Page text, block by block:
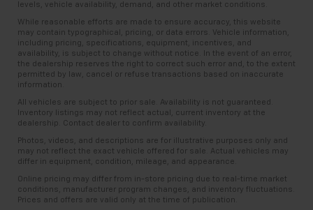
levels, vehicle availability, demand, and other market conditions.
While reasonable efforts are made to ensure accuracy, this website
may contain typographical, pricing, or data errors. Vehicle information,
including pricing, specifications, equipment, incentives, and
availability, is subject to change without notice. In the event of an error,
the dealership reserves the right to correct such error and, to the extent
permitted by law, cancel or refuse transactions based on inaccurate
information.
All vehicles are subject to prior sale. Availability is not guaranteed.
Inventory listings may not reflect actual, current inventory at the
dealership. Contact dealer to confirm availability.
Photos, videos, and descriptions are for illustrative purposes only and
may not reflect the exact vehicle offered for sale. Actual vehicles may
differ in equipment, condition, mileage, and appearance.
Online pricing may differ from in-store pricing due to real-time market
conditions, manufacturer program changes, and inventory fluctuations.
Prices and offers are valid only at the time of publication.